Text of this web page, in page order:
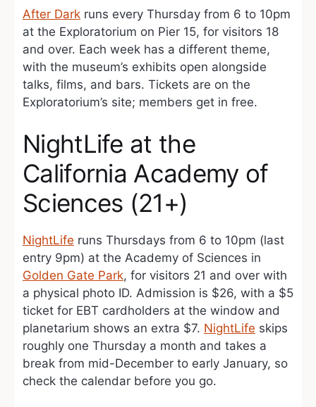
After Dark runs every Thursday from 6 to 10pm
at the Exploratorium on Pier 15, for visitors 18
and over. Each week has a different theme,
with the museum’s exhibits open alongside
talks, films, and bars. Tickets are on the
Exploratorium’s site; members get in free.
NightLife at the
California Academy of
Sciences (21+)
NightLife runs Thursdays from 6 to 10pm (last
entry 9pm) at the Academy of Sciences in
Golden Gate Park, for visitors 21 and over with
a physical photo ID. Admission is $26, with a $5
ticket for EBT cardholders at the window and
planetarium shows an extra $7. NightLife skips
roughly one Thursday a month and takes a
break from mid-December to early January, so
check the calendar before you go.